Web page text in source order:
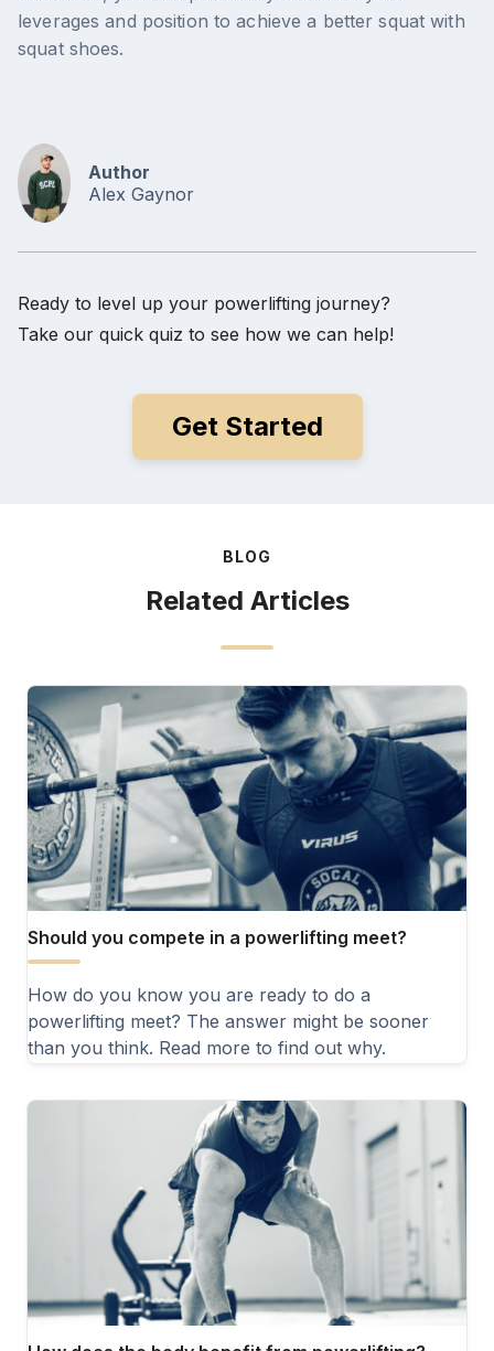
leverages and position to achieve a better squat with
squat shoes.
Author
Alex Gaynor
Ready to level up your powerlifting journey?
Take our quick quiz to see how we can help!
Get Started
BLOG
Related Articles
Should you compete in a powerlifting meet?
How do you know you are ready to do a
powerlifting meet? The answer might be sooner
than you think. Read more to find out why.